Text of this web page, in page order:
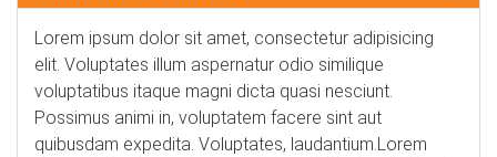
Lorem ipsum dolor sit amet, consectetur adipisicing
elit. Voluptates illum aspernatur odio similique
voluptatibus itaque magni dicta quasi nesciunt.
Possimus animi in, voluptatem facere sint aut
quibusdam expedita. Voluptates, laudantium.Lorem